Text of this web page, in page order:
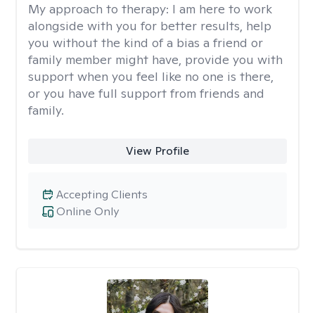
My approach to therapy: I am here to work
alongside with you for better results, help
you without the kind of a bias a friend or
family member might have, provide you with
support when you feel like no one is there,
or you have full support from friends and
family.
View Profile
Online Only
Accepting Clients